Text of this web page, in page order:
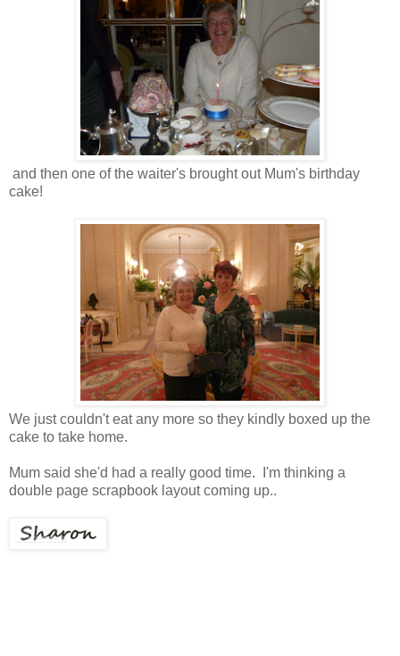
and then one of the waiter's brought out Mum's birthday
cake!
We just couldn't eat any more so they kindly boxed up the
cake to take home.
Mum said she'd had a really good time. I'm thinking a
double page scrapbook layout coming up..